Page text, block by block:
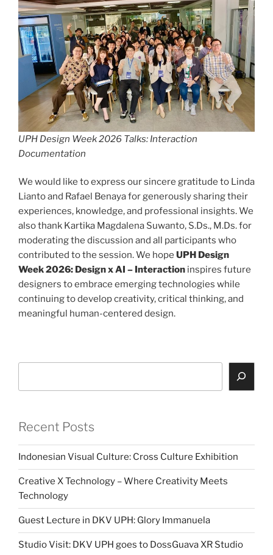
UPH Design Week 2026 Talks: Interaction
Documentation
We would like to express our sincere gratitude to Linda
Lianto and Rafael Benaya for generously sharing their
experiences, knowledge, and professional insights. We
also thank Kartika Magdalena Suwanto, S.Ds., M.Ds. for
moderating the discussion and all participants who
contributed to the session. We hope UPH Design
Week 2026: Design x AI – Interaction inspires future
designers to embrace emerging technologies while
continuing to develop creativity, critical thinking, and
meaningful human-centered design.
Recent Posts
Indonesian Visual Culture: Cross Culture Exhibition
Creative X Technology – Where Creativity Meets
Technology
Guest Lecture in DKV UPH: Glory Immanuela
Studio Visit: DKV UPH goes to DossGuava XR Studio